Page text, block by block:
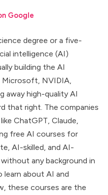
Google
degree or a five-
intelligence (AI)
building the AI
, Microsoft, NVIDIA,
away high-quality AI
that right. The companies
ChatGPT, Claude,
free AI courses for
AI-skilled, and AI-
any background in
about AI and
these courses are the